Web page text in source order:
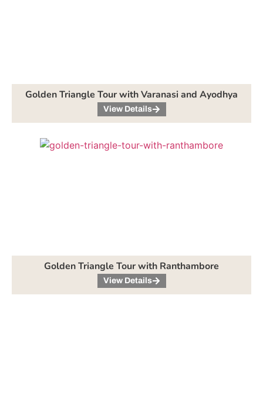
Golden Triangle Tour with Varanasi and Ayodhya
View Details
Golden Triangle Tour with Ranthambore
View Details